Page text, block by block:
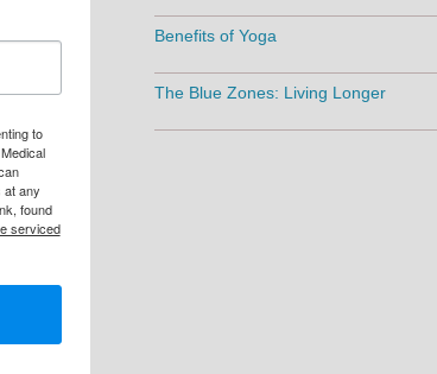
to
at any
found
serviced
Benefits of Yoga
The Blue Zones: Living Longer